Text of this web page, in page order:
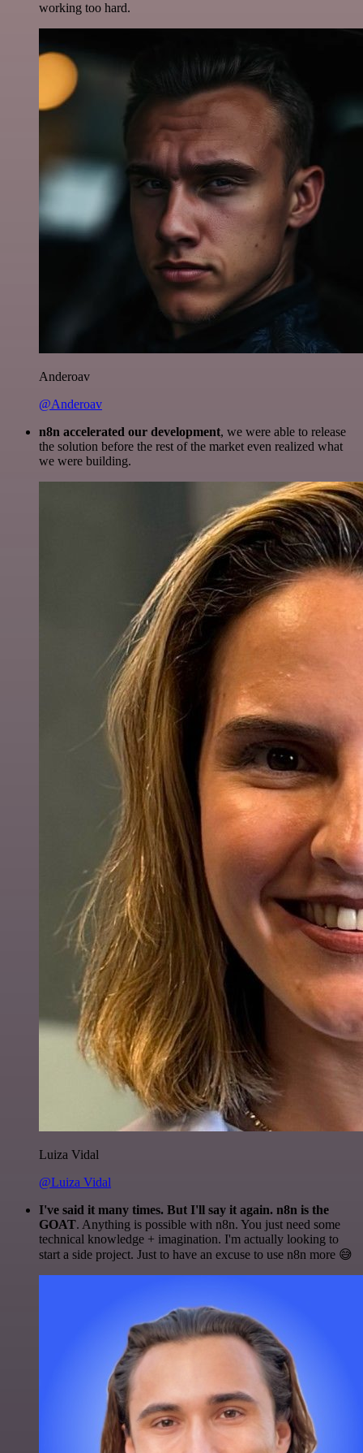
working too hard.
Anderoav
@Anderoav
n8n accelerated our development, we were able to release
the solution before the rest of the market even realized what
we were building.
Luiza Vidal
@Luiza Vidal
I've said it many times. But I'll say it again. n8n is the
GOAT. Anything is possible with n8n. You just need some
technical knowledge + imagination. I'm actually looking to
start a side project. Just to have an excuse to use n8n more 😅